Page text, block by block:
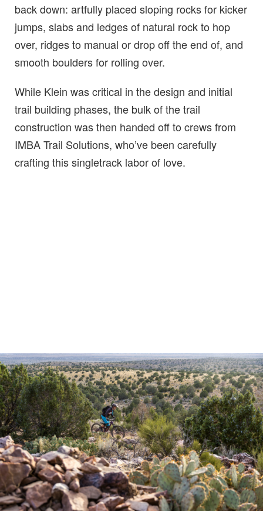
back down: artfully placed sloping rocks for kicker
jumps, slabs and ledges of natural rock to hop
over, ridges to manual or drop off the end of, and
smooth boulders for rolling over.
While Klein was critical in the design and initial
trail building phases, the bulk of the trail
construction was then handed off to crews from
IMBA Trail Solutions, who’ve been carefully
crafting this singletrack labor of love.